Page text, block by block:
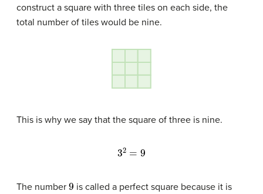
construct a square with three tiles on each side, the
total number of tiles would be nine.
This is why we say that the square of three is nine.
32
The number 9 is called a perfect square because it is